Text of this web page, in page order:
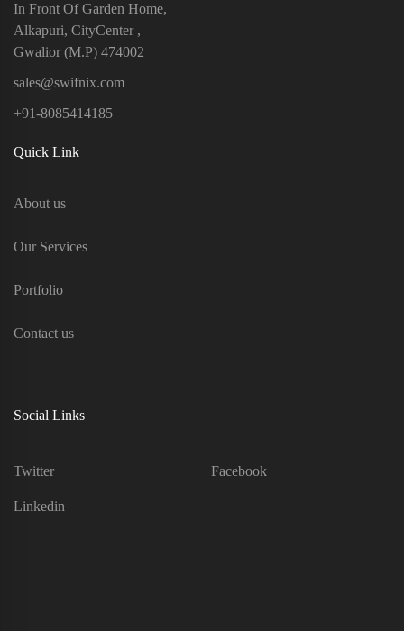
In Front Of Garden Home,
Alkapuri, CityCenter ,
Gwalior (M.P) 474002
sales@swifnix.com
+91-8085414185
Quick Link
About us
Our Services
Portfolio
Contact us
Social Links
Twitter Facebook
Linkedin